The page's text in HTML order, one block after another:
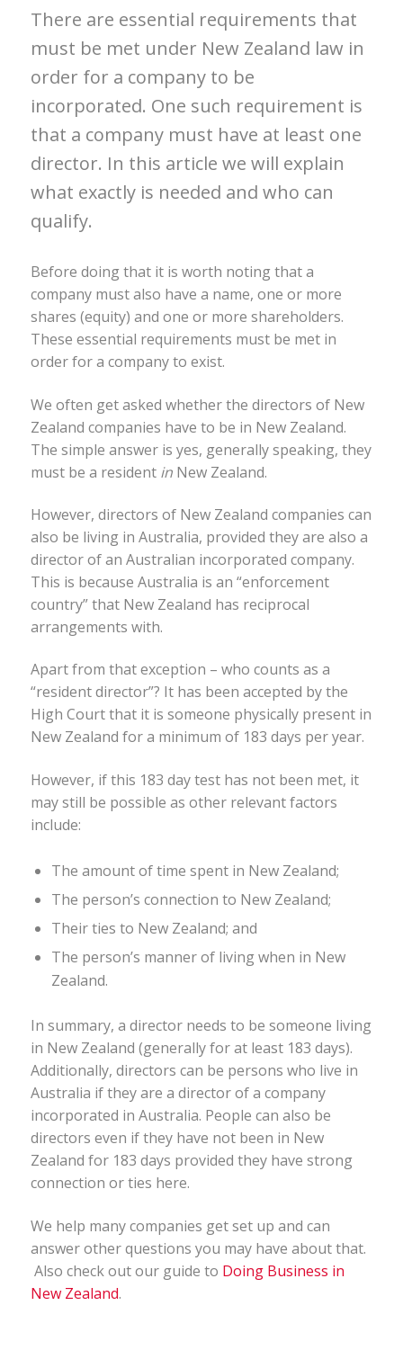
There are essential requirements that
must be met under New Zealand law in
order for a company to be
incorporated. One such requirement is
that a company must have at least one
director. In this article we will explain
what exactly is needed and who can
qualify.
Before doing that it is worth noting that a
company must also have a name, one or more
shares (equity) and one or more shareholders.
These essential requirements must be met in
order for a company to exist.
We often get asked whether the directors of New
Zealand companies have to be in New Zealand.
The simple answer is yes, generally speaking, they
must be a resident inNew Zealand.
However, directors of New Zealand companies can
also be living in Australia, provided they are also a
director of an Australian incorporated company.
This is because Australia is an “enforcement
country” that New Zealand has reciprocal
arrangements with.
Apart from that exception – who counts as a
“resident director”? It has been accepted by the
High Court that it is someone physically present in
New Zealand for a minimum of 183 days per year.
However, if this 183 day test has not been met, it
may still be possible as other relevant factors
include:
The amount of time spent in New Zealand;
The person’s connection to New Zealand;
Their ties to New Zealand; and
The person’s manner of living when in New
Zealand.
In summary, a director needs to be someone living
in New Zealand (generally for at least 183 days).
Additionally, directors can be persons who live in
Australia if they are a director of a company
incorporated in Australia. People can also be
directors even if they have not been in New
Zealand for 183 days provided they have strong
connection or ties here.
We help many companies get set up and can
answer other questions you may have about that.
Also check out our guide to Doing Business in
New Zealand.